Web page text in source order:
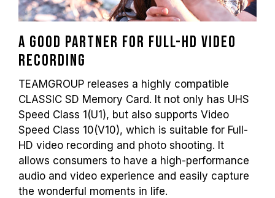
A good partner for Full-HD video
recording
TEAMGROUP releases a highly compatible
CLASSIC SD Memory Card. It not only has UHS
Speed Class 1(U1), but also supports Video
Speed Class 10(V10), which is suitable for Full-
HD video recording and photo shooting. It
allows consumers to have a high-performance
audio and video experience and easily capture
the wonderful moments in life.